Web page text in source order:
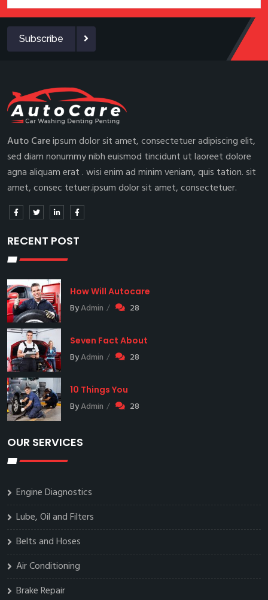
Subscribe
Auto Careipsum dolor sit amet, consectetuer adipiscing elit,
sed diam nonummy nibh euismod tincidunt ut laoreet dolore
agna aliquam erat . wisi enim ad minim veniam, quis tation. sit
amet, consec tetuer.ipsum dolor sit amet, consectetuer.
RECENT POST
How Will Autocare
ByAdmin 28
Seven Fact About
ByAdmin 28
10 Things You
ByAdmin 28
OUR SERVICES
Engine Diagnostics
Lube, Oil and Filters
Belts and Hoses
Air Conditioning
Brake Repair